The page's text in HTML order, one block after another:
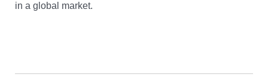
in a global market.